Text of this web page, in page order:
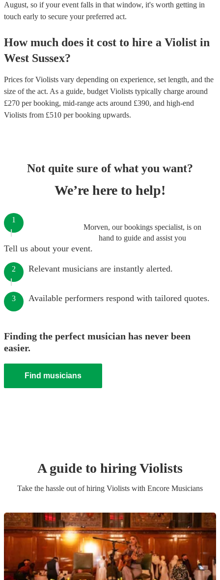
August, so if your event falls in that window, it's worth getting in
touch early to secure your preferred act.
How much does it cost to hire a Violist in
West Sussex?
Prices forViolists vary depending on experience, set length, and the
size of the act. As a guide, budget Violists typically charge around
£270 per booking, mid-range acts around £390, and high-end
Violists from £510 per booking upwards.
Not quite sure of what you want?
We’re here to help!
Morven, our bookings specialist, is on
hand to guide and assist you
1
Tell us about your event.
2 Relevant musicians are instantly alerted.
3 Available performers respond with tailored quotes.
Finding the perfect musician has never been
easier.
Find musicians
A guide to hiringViolists
Take the hassle out of hiring Violists with Encore Musicians